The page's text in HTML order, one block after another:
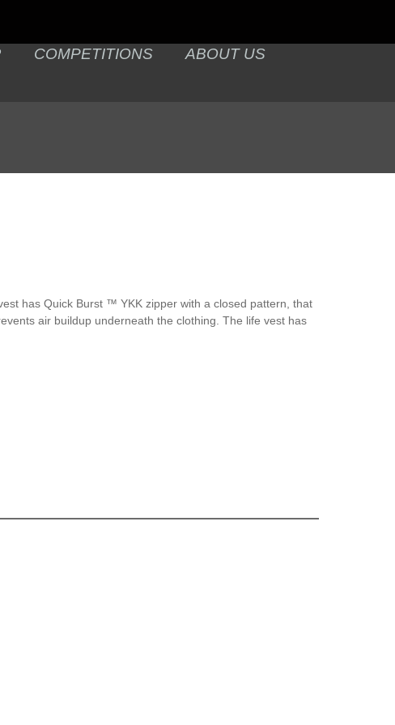
COMPETITIONS ABOUT US
has Quick Burst ™ YKK zipper with a closed pattern, that
air buildup underneath the clothing. The life vest has